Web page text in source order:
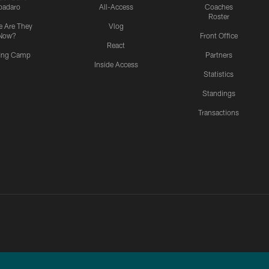
Are They
Camp
All-Access
Vlog
React
Inside Access
Coaches
Roster
Front Office
Partners
Statistics
Standings
Transactions